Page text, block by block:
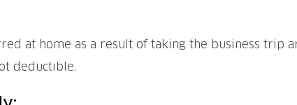
at home as a result of taking the business
deductible.